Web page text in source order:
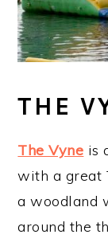
THE
The Vyne is
with a great
a woodland
around the